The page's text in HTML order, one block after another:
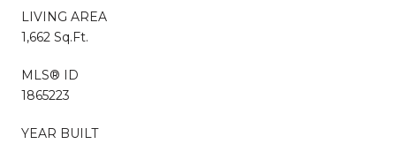
LIVING AREA
1,662 Sq.Ft.
MLS® ID
1865223
YEAR BUILT